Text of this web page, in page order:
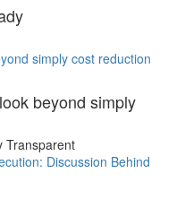
simply cost reduction
beyond simply
Transparent
Discussion Behind